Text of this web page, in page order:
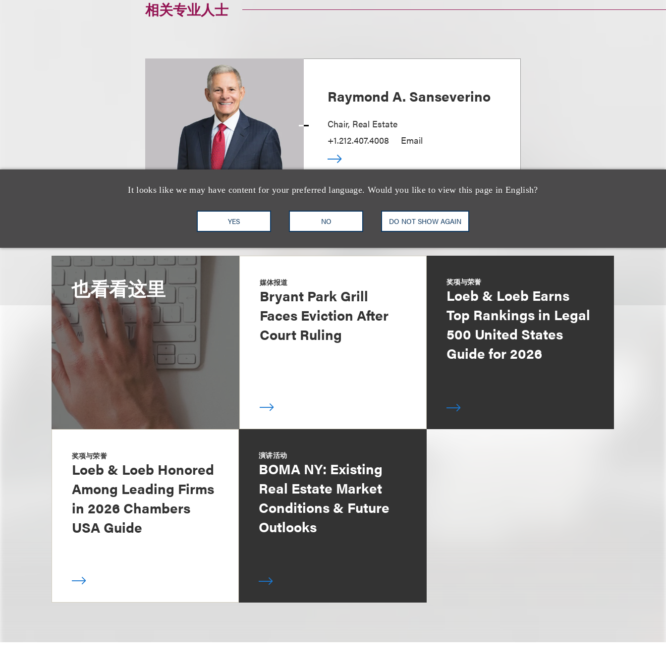
It looks like we may have content for your preferred language. Would you like to view this page in English?
YES NO DO NOT SHOW AGAIN
相关专业人士
Raymond A. Sanseverino
Chair, Real Estate
+1.212.407.4008
Email
也看看这里 媒体报道
Bryant Park Grill
Faces Eviction After
Court Ruling
奖项与荣誉
Loeb & Loeb Earns
Top Rankings in Legal
500 United States
Guide for 2026
奖项与荣誉
Loeb & Loeb Honored
Among Leading Firms
in 2026 Chambers
USA Guide
演讲活动
BOMA NY: Existing
Real Estate Market
Conditions & Future
Outlooks